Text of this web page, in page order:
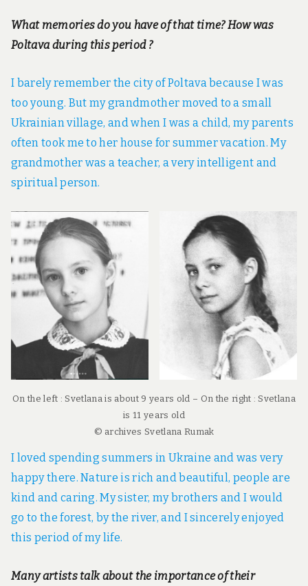
What memories do you have of that time? How was
Poltava during this period ?
I barely remember the city of Poltava because I was
too young. But my grandmother moved to a small
Ukrainian village, and when I was a child, my parents
often took me to her house for summer vacation. My
grandmother was a teacher, a very intelligent and
spiritual person.
On the left : Svetlana is about 9 years old – On the right : Svetlana
is 11 years old
© archives Svetlana Rumak
I loved spending summers in Ukraine and was very
happy there. Nature is rich and beautiful, people are
kind and caring. My sister, my brothers and I would
go to the forest, by the river, and I sincerely enjoyed
this period of my life.
Many artists talk about the importance of their